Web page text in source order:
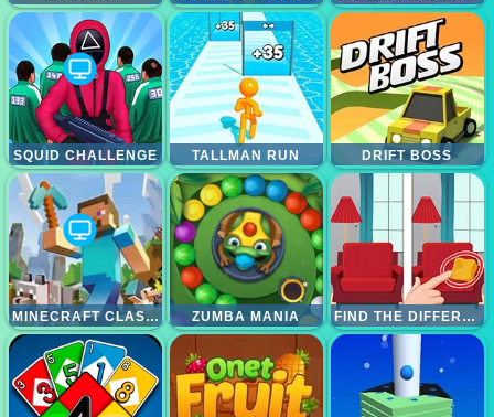
SQUID CHALLENGE TALLMAN RUN DRIFT BOSS
MINECRAFT CLASSIC ZUMBA MANIA FIND THE DIFFERENCE